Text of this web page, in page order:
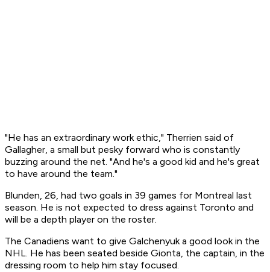
"He has an extraordinary work ethic," Therrien said of
Gallagher, a small but pesky forward who is constantly
buzzing around the net. "And he's a good kid and he's great
to have around the team."
Blunden, 26, had two goals in 39 games for Montreal last
season. He is not expected to dress against Toronto and
will be a depth player on the roster.
The Canadiens want to give Galchenyuk a good look in the
NHL. He has been seated beside Gionta, the captain, in the
dressing room to help him stay focused.